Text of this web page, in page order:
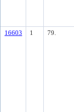
16603 1 79.